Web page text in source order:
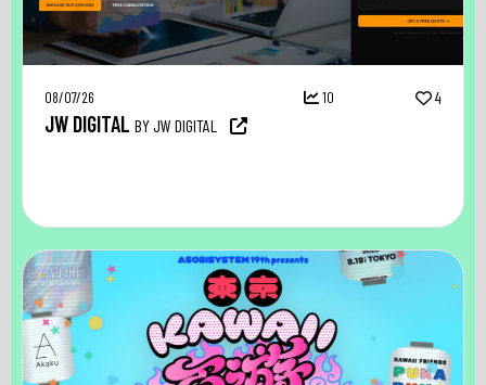
08/07/26 10 4
JW DIGITAL BY JW DIGITAL